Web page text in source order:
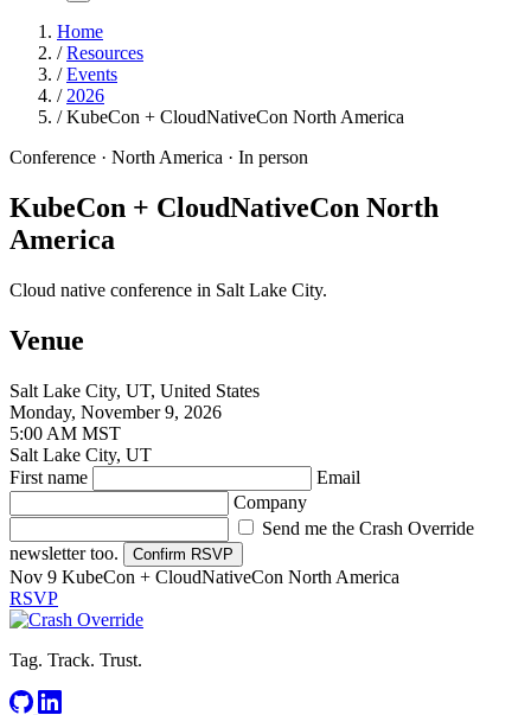
Home
/ Resources
/ Events
/ 2026
/ KubeCon + CloudNativeCon North America
Conference · North America · In person
KubeCon + CloudNativeCon North
America
Cloud native conference in Salt Lake City.
Venue
Salt Lake City, UT, United States
Monday, November 9, 2026
5:00 AM MST
Salt Lake City, UT
First name
Email
Company
Send me the Crash Override
newsletter too.
Confirm RSVP
Nov 9 KubeCon + CloudNativeCon North America
RSVP
Tag. Track. Trust.